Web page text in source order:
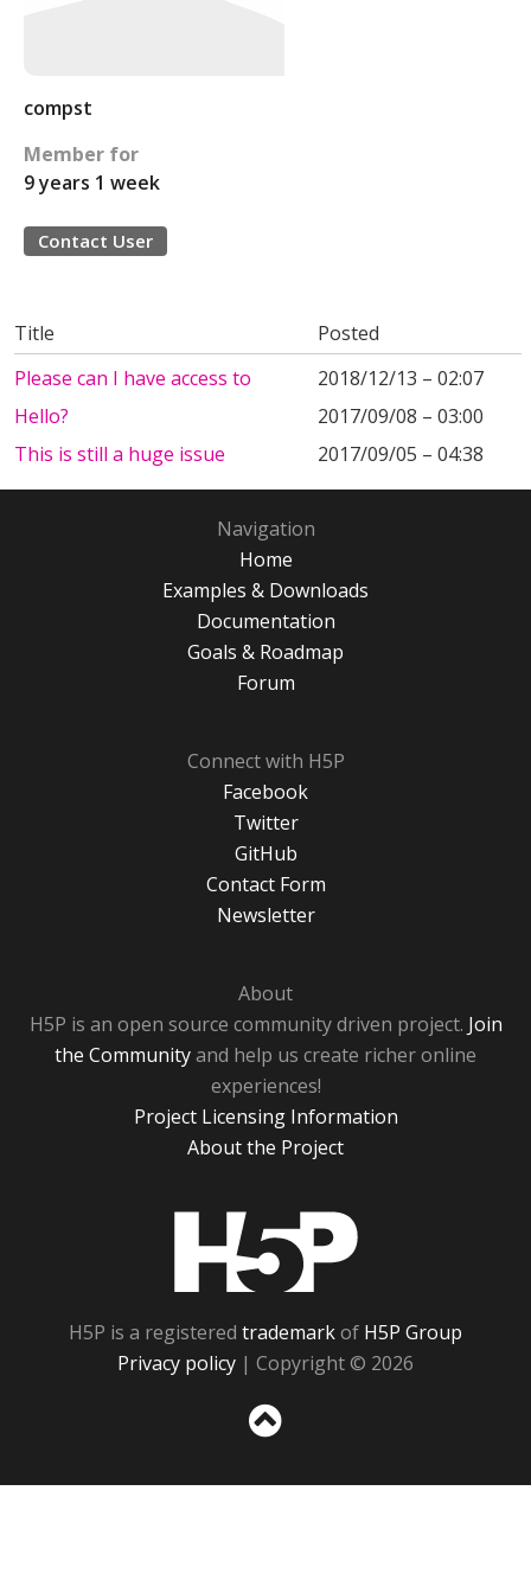
compst
Member for
9 years 1 week
Contact User
Title
Posted
Please can I have access to
2018/12/13 – 02:07
Hello?
2017/09/08 – 03:00
This is still a huge issue
2017/09/05 – 04:38
Navigation
Home
Examples & Downloads
Documentation
Goals & Roadmap
Forum
Connect with H5P
Facebook
Twitter
GitHub
Contact Form
Newsletter
About
H5P is an open source community driven project. Join
the Communityand help us create richer online
experiences!
Project Licensing Information
About the Project
H5P is a registered trademarkof H5P Group
Privacy policy | Copyright © 2026